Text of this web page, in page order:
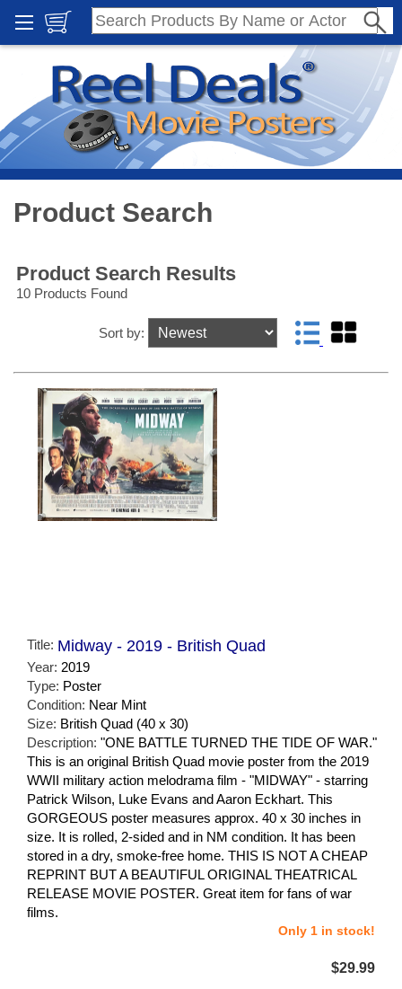
Product Search
Product Search Results
10 Products Found
Sort by:
Title: Midway - 2019 - British Quad
Year: 2019
Type: Poster
Condition: Near Mint
Size: British Quad (40 x 30)
Description: "ONE BATTLE TURNED THE TIDE OF WAR."
This is an original British Quad movie poster from the 2019
WWII military action melodrama film - "MIDWAY" - starring
Patrick Wilson, Luke Evans and Aaron Eckhart. This
GORGEOUS poster measures approx. 40 x 30 inches in
size. It is rolled, 2-sided and in NM condition. It has been
stored in a dry, smoke-free home. THIS IS NOT A CHEAP
REPRINT BUT A BEAUTIFUL ORIGINAL THEATRICAL
RELEASE MOVIE POSTER. Great item for fans of war
films.
Only 1 in stock!
$29.99